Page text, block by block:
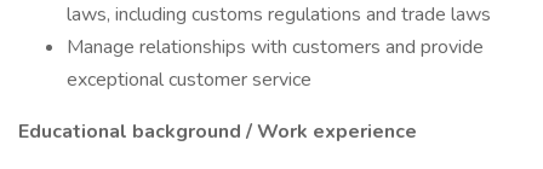
laws, including customs regulations and trade laws
Manage relationships with customers and provide
exceptional customer service
Educational background / Work experience